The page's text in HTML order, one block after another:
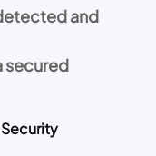
and
secured